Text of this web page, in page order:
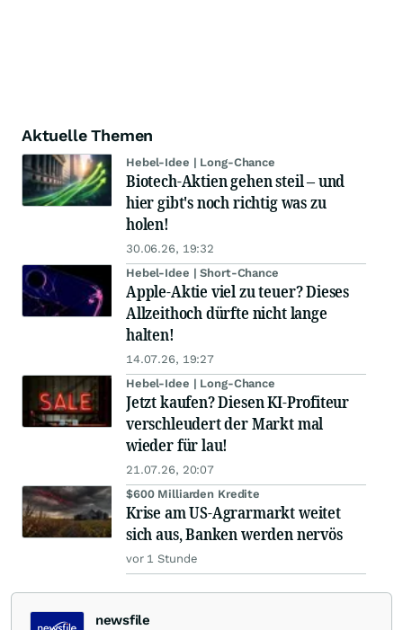
Aktuelle Themen
Hebel-Idee | Long-Chance
Biotech-Aktien gehen steil – und
hier gibt's noch richtig was zu
holen!
30.06.26, 19:32
Hebel-Idee | Short-Chance
Apple-Aktie viel zu teuer? Dieses
Allzeithoch dürfte nicht lange
halten!
14.07.26, 19:27
Hebel-Idee | Long-Chance
Jetzt kaufen? Diesen KI-Profiteur
verschleudert der Markt mal
wieder für lau!
21.07.26, 20:07
$600 Milliarden Kredite
Krise am US-Agrarmarkt weitet
sich aus, Banken werden nervös
vor 1 Stunde
newsfile